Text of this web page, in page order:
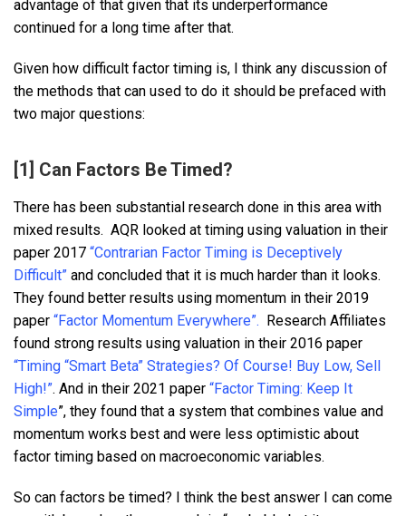
advantage of that given that its underperformance
continued for a long time after that.
Given how difficult factor timing is, I think any discussion of
the methods that can used to do it should be prefaced with
two major questions:
[1] Can Factors Be Timed?
There has been substantial research done in this area with
mixed results. AQR looked at timing using valuation in their
paper 2017 “Contrarian Factor Timing is Deceptively
Difficult” and concluded that it is much harder than it looks.
They found better results using momentum in their 2019
paper “Factor Momentum Everywhere”. Research Affiliates
found strong results using valuation in their 2016 paper
“Timing “Smart Beta” Strategies? Of Course! Buy Low, Sell
High!”. And in their 2021 paper “Factor Timing: Keep It
Simple”, they found that a system that combines value and
momentum works best and were less optimistic about
factor timing based on macroeconomic variables.
So can factors be timed? I think the best answer I can come